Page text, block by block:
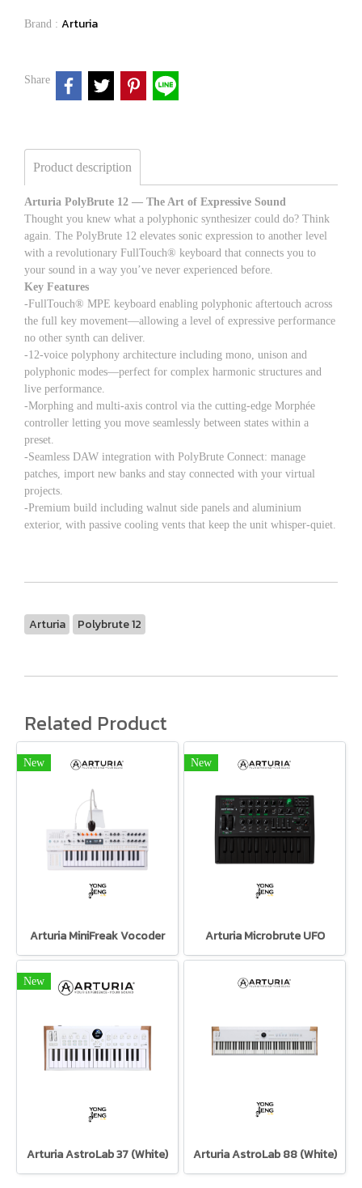
Brand : Arturia
Share
Product description
Arturia PolyBrute 12 — The Art of Expressive Sound
Thought you knew what a polyphonic synthesizer could do? Think
again. The PolyBrute 12 elevates sonic expression to another level
with a revolutionary FullTouch® keyboard that connects you to
your sound in a way you’ve never experienced before.
Key Features
-FullTouch® MPE keyboard enabling polyphonic aftertouch across
the full key movement—allowing a level of expressive performance
no other synth can deliver.
-12-voice polyphony architecture including mono, unison and
polyphonic modes—perfect for complex harmonic structures and
live performance.
-Morphing and multi-axis control via the cutting-edge Morphée
controller letting you move seamlessly between states within a
preset.
-Seamless DAW integration with PolyBrute Connect: manage
patches, import new banks and stay connected with your virtual
projects.
-Premium build including walnut side panels and aluminium
exterior, with passive cooling vents that keep the unit whisper-quiet.
Arturia Polybrute 12
Related Product
New
Arturia MiniFreak Vocoder
New
Arturia Microbrute UFO
New
Arturia AstroLab 37 (White) Arturia AstroLab 88 (White)